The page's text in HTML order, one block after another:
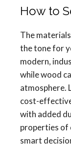
How to
The
the tone for
modern,
while wood
atmosphere.
cost-
with added
properties of
smart